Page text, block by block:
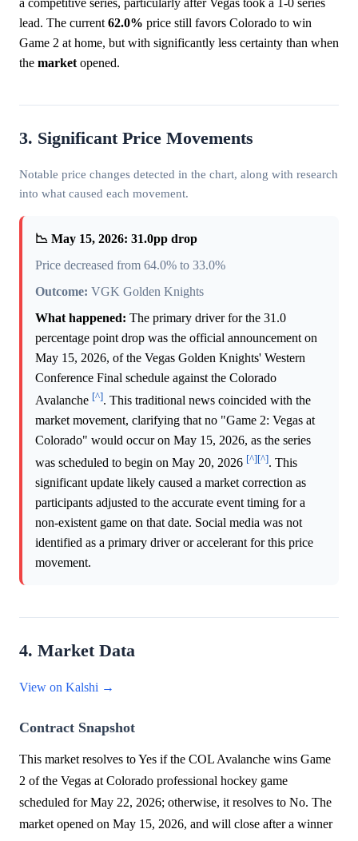
lead. The current 62.0% price still favors Colorado to win
Game 2 at home, but with significantly less certainty than when
the market opened.
3. Significant Price Movements
Notable price changes detected in the chart, along with research
into what caused each movement.
📉 May 15, 2026: 31.0pp drop
Price decreased from 64.0% to 33.0%
Outcome: VGK Golden Knights
What happened: The primary driver for the 31.0
percentage point drop was the official announcement on
May 15, 2026, of the Vegas Golden Knights' Western
Conference Final schedule against the Colorado
Avalanche [^]. This traditional news coincided with the
market movement, clarifying that no "Game 2: Vegas at
Colorado" would occur on May 15, 2026, as the series
was scheduled to begin on May 20, 2026 [^][^]. This
significant update likely caused a market correction as
participants adjusted to the accurate event timing for a
non-existent game on that date. Social media was not
identified as a primary driver or accelerant for this price
movement.
4. Market Data
View on Kalshi →
Contract Snapshot
This market resolves to Yes if the COL Avalanche wins Game
2 of the Vegas at Colorado professional hockey game
scheduled for May 22, 2026; otherwise, it resolves to No. The
market opened on May 15, 2026, and will close after a winner